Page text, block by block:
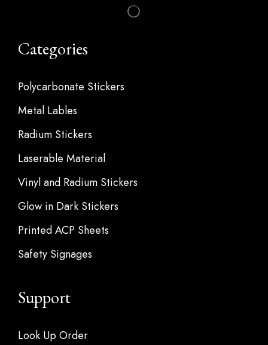
Categories
Polycarbonate Stickers
Metal Lables
Radium Stickers
Laserable Material
Vinyl and Radium Stickers
Glow in Dark Stickers
Printed ACP Sheets
Safety Signages
Support
Look Up Order